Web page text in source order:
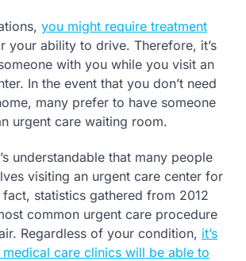
you might require treatment
your ability to drive. Therefore, it’s
with you while you visit an
In the event that you don’t need
many prefer to have someone
urgent care waiting room.
understandable that many people
visiting an urgent care center for
statistics gathered from 2012
common urgent care procedure
Regardless of your condition, it’s
care clinics will be able to